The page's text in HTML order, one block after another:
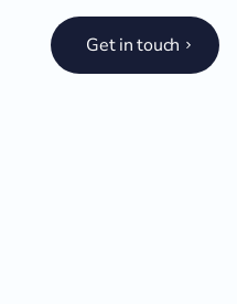
Get in touch